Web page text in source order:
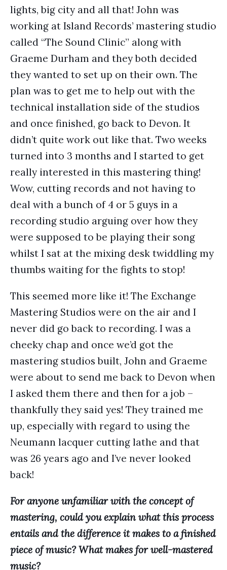
lights, big city and all that! John was
working at Island Records’ mastering studio
called “The Sound Clinic” along with
Graeme Durham and they both decided
they wanted to set up on their own. The
plan was to get me to help out with the
technical installation side of the studios
and once finished, go back to Devon. It
didn’t quite work out like that. Two weeks
turned into 3 months and I started to get
really interested in this mastering thing!
Wow, cutting records and not having to
deal with a bunch of 4 or 5 guys in a
recording studio arguing over how they
were supposed to be playing their song
whilst I sat at the mixing desk twiddling my
thumbs waiting for the fights to stop!
This seemed more like it! The Exchange
Mastering Studios were on the air and I
never did go back to recording. I was a
cheeky chap and once we’d got the
mastering studios built, John and Graeme
were about to send me back to Devon when
I asked them there and then for a job –
thankfully they said yes! They trained me
up, especially with regard to using the
Neumann lacquer cutting lathe and that
was 26 years ago and I’ve never looked
back!
For anyone unfamiliar with the concept of
mastering, could you explain what this process
entails and the difference it makes to a finished
piece of music? What makes for well-mastered
music?